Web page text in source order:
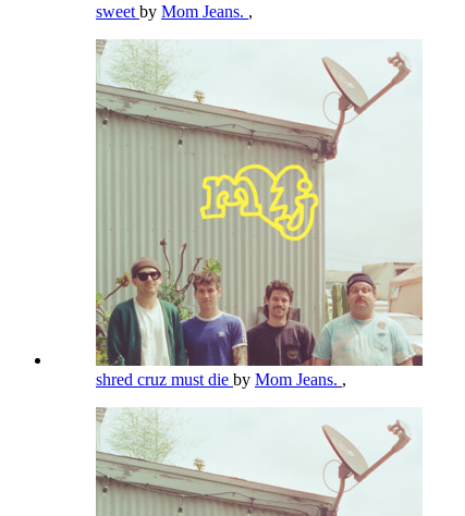
sweet by Mom Jeans. ,
shred cruz must die by Mom Jeans. ,